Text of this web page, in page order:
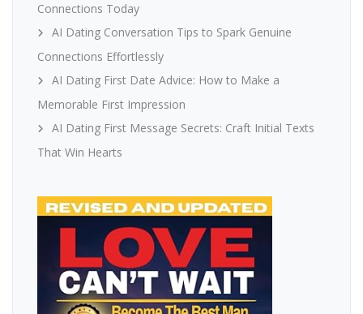
Connections Today
AI Dating Conversation Tips to Spark Genuine
Connections Effortlessly
AI Dating First Date Advice: How to Make a
Memorable First Impression
AI Dating First Message Secrets: Craft Initial Texts
That Win Hearts